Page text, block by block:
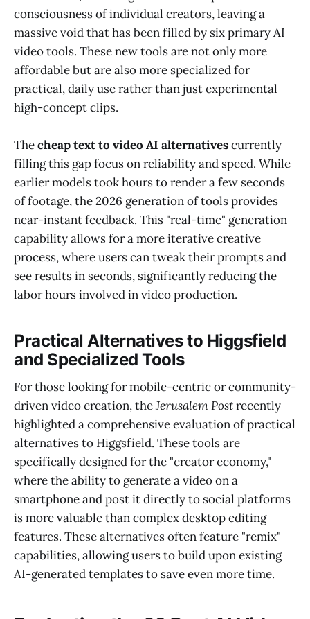
consciousness of individual creators, leaving a
massive void that has been filled by six primary AI
video tools. These new tools are not only more
affordable but are also more specialized for
practical, daily use rather than just experimental
high-concept clips.
Thecheap text to video AI alternativescurrently
filling this gap focus on reliability and speed. While
earlier models took hours to render a few seconds
of footage, the 2026 generation of tools provides
near-instant feedback. This "real-time" generation
capability allows for a more iterative creative
process, where users can tweak their prompts and
see results in seconds, significantly reducing the
labor hours involved in video production.
Practical Alternatives to Higgsfield
and Specialized Tools
For those looking for mobile-centric or community-
driven video creation, theJerusalem Postrecently
highlighted a comprehensive evaluation of practical
alternatives to Higgsfield. These tools are
specifically designed for the "creator economy,"
where the ability to generate a video on a
smartphone and post it directly to social platforms
is more valuable than complex desktop editing
features. These alternatives often feature "remix"
capabilities, allowing users to build upon existing
AI-generated templates to save even more time.